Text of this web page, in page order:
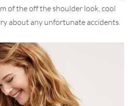
of the off the shoulder look, cool
about any unfortunate accidents.